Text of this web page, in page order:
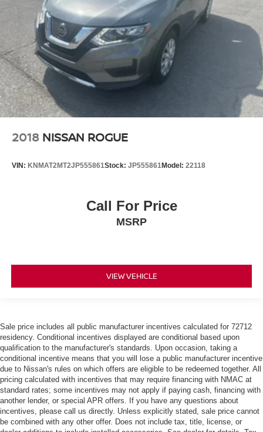
2018 NISSAN ROGUE
VIN: KNMAT2MT2JP555861Stock: JP555861Model: 22118
Call For Price
MSRP
VIEW VEHICLE
Sale price includes all public manufacturer incentives calculated for 72712
residency. Conditional incentives displayed are conditional based upon
qualification to the manufacturer's standards. Upon occasion, taking a
conditional incentive means that you will lose a public manufacturer incentive
due to Nissan's rules on which offers are eligible to be redeemed together. All
pricing calculated with incentives that may require financing with NMAC at
standard rates; some incentives may not apply if paying cash, financing with
another lender, or special APR offers. If you have any questions about
incentives, please call us directly. Unless explicitly stated, sale price cannot
be combined with any other offer. Does not include tax, title, license, or